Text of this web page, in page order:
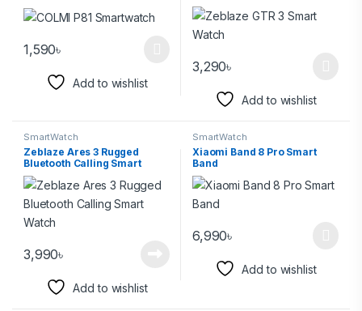
1,590৳
Add to wishlist
3,290৳
Add to wishlist
SmartWatch
Zeblaze Ares 3 Rugged
Bluetooth Calling Smart
Watch
3,990৳
Add to wishlist
SmartWatch
Xiaomi Band 8 Pro Smart
Band
6,990৳
Add to wishlist